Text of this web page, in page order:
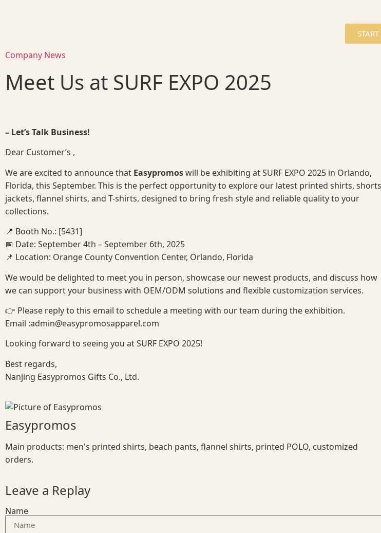
Company News
Meet Us at SURF EXPO 2025
– Let’s Talk Business!
Dear Customer’s ,
We are excited to announce that Easypromoswill be exhibiting at SURF EXPO 2025 in Orlando,
Florida, this September. This is the perfect opportunity to explore our latest printed shirts,
jackets, flannel shirts, and T-shirts, designed to bring fresh style and reliable quality to your
collections.
📍 Booth No.: [5431]
📅 Date: September 4th – September 6th, 2025
📌 Location: Orange County Convention Center, Orlando, Florida
We would be delighted to meet you in person, showcase our newest products, and discuss how
we can support your business with OEM/ODM solutions and flexible customization services.
👉 Please reply to this email to schedule a meeting with our team during the exhibition.
Email :admin@easypromosapparel.com
Looking forward to seeing you at SURF EXPO 2025!
Best regards,
Nanjing Easypromos Gifts Co., Ltd.
Easypromos
Main products: men's printed shirts, beach pants, flannel shirts, printed POLO, customized
orders.
Leave a Replay
Name